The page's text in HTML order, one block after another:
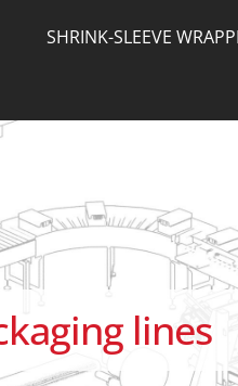
SHRINK-SLEEVE
lines